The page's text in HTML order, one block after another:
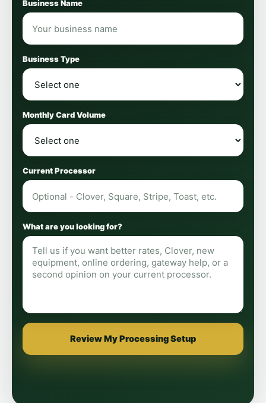
Business Name
Business Type
Monthly Card Volume
Current Processor
What are you looking for?
Review My Processing Setup